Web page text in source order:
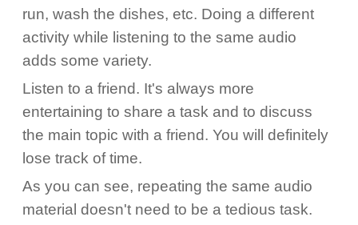
run, wash the dishes, etc. Doing a different
activity while listening to the same audio
adds some variety.
Listen to a friend. It's always more
entertaining to share a task and to discuss
the main topic with a friend. You will definitely
lose track of time.
As you can see, repeating the same audio
material doesn't need to be a tedious task.